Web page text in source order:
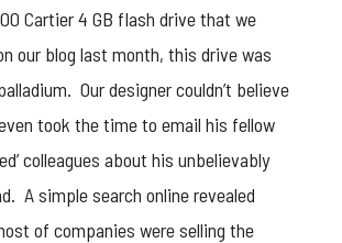
Cartier 4 GB flash drivethat we
our blog last month, this drive was
Our designer couldn’t believe
took the time to email his fellow
colleagues about his unbelievably
A simple search online revealed
of companies were selling the